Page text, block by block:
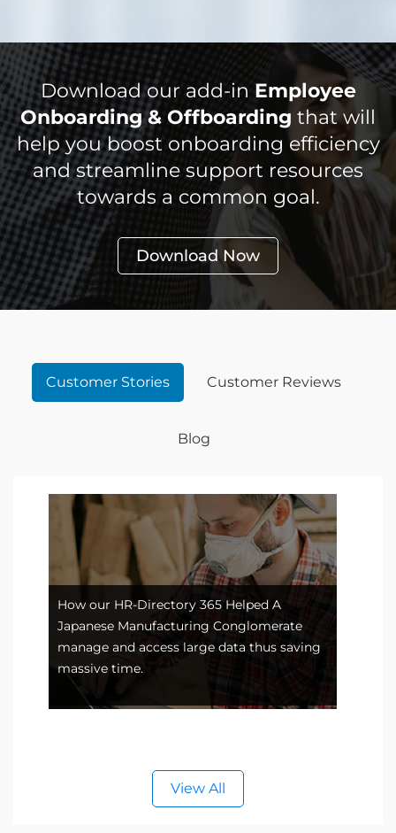
Download our add-in Employee
Onboarding & Offboarding that will
help you boost onboarding efficiency
and streamline support resources
towards a common goal.
Download Now
Customer Stories Customer Reviews
Blog
How our HR-Directory 365 Helped A
Japanese Manufacturing Conglomerate
manage and access large data thus saving
massive time.
View All